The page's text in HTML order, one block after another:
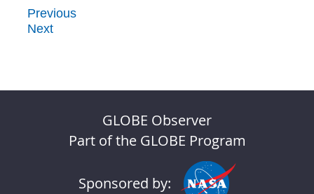
Previous
Next
GLOBE Observer
Part of the GLOBE Program
Sponsored by: